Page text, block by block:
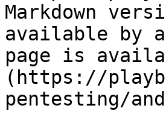
Markdown
available by
page is
(https://
pentesting/